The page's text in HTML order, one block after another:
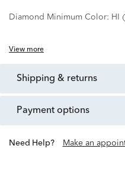
Diamond Minimum Color: HI
View more
shipping & returns
payment options
Need Help? Make an